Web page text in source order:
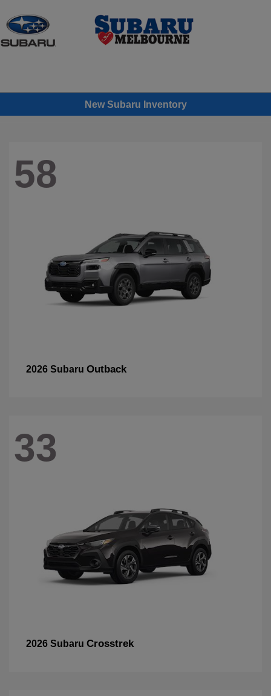
New Subaru Inventory
58
2026 Subaru Outback
33
2026 Subaru Crosstrek